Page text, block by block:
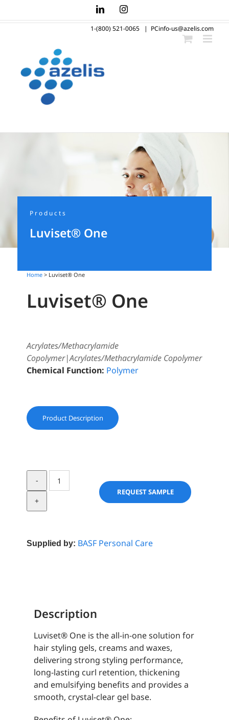
to
LinkedInInstagram
1-(800) 521-0065 | PCinfo-us@azelis.com
Products
Luviset® One
Home > Luviset® One
Luviset® One
Acrylates/Methacrylamide
Copolymer|Acrylates/Methacrylamide Copolymer
Chemical Function: Polymer
Product Description
Luviset®
One
REQUEST SAMPLE
Supplied by: BASF Personal Care
Description
Luviset® One is the all-in-one solution for
hair styling gels, creams and waxes,
delivering strong styling performance,
long-lasting curl retention, thickening
and emulsifying benefits and provides a
smooth, crystal-clear gel base.